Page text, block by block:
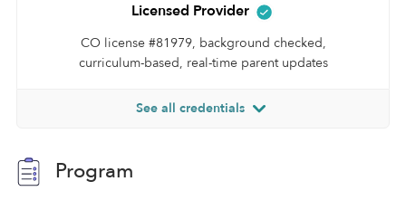
Licensed Provider
CO license #81979, background checked,
curriculum-based, real-time parent updates
See all credentials
Program